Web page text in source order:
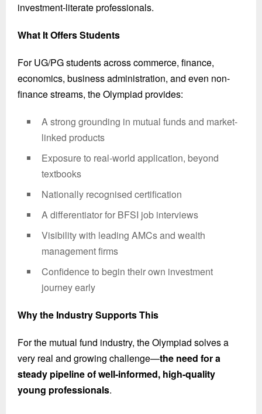
investment-literate professionals.
What It Offers Students
For UG/PG students across commerce, finance,
economics, business administration, and even non-
finance streams, the Olympiad provides:
A strong grounding in mutual funds and market-
linked products
Exposure to real-world application, beyond
textbooks
Nationally recognised certification
A differentiator for BFSI job interviews
Visibility with leading AMCs and wealth
management firms
Confidence to begin their own investment
journey early
Why the Industry Supports This
For the mutual fund industry, the Olympiad solves a
very real and growing challenge—the need for a
steady pipeline of well-informed, high-quality
young professionals.